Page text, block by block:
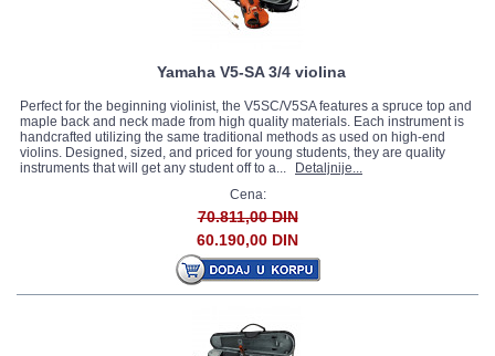
Yamaha V5-SA 3/4 violina
Perfect for the beginning violinist, the V5SC/V5SA features a spruce top and
maple back and neck made from high quality materials. Each instrument is
handcrafted utilizing the same traditional methods as used on high-end
violins. Designed, sized, and priced for young students, they are quality
instruments that will get any student off to a...
Detaljnije...
Cena:
70.811,00 DIN
60.190,00 DIN